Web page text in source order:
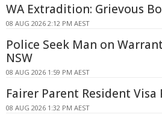
WA Extradition: Grievous
08 AUG 2026 2:12 PM AEST
Police Seek Man on
NSW
08 AUG 2026 1:59 PM AEST
Fairer Parent Resident Visa
08 AUG 2026 1:32 PM AEST